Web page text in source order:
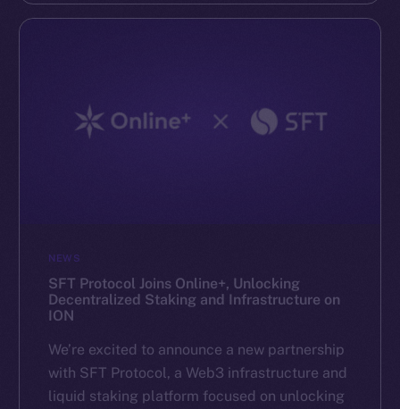
NEWS
SFT Protocol Joins Online+, Unlocking
Decentralized Staking and Infrastructure on
ION
We’re excited to announce a new partnership
with SFT Protocol, a Web3 infrastructure and
liquid staking platform focused on unlocking